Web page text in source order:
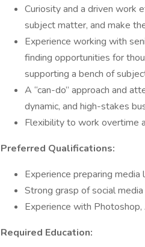
Curiosity and a driven work
subject matter, and make
Experience working with
finding opportunities for
supporting a bench of
A “can-do” approach and
dynamic, and high-stakes
Flexibility to work overtime
Preferred Qualifications:
Experience preparing media
Strong grasp of social
Experience with
Required Education: